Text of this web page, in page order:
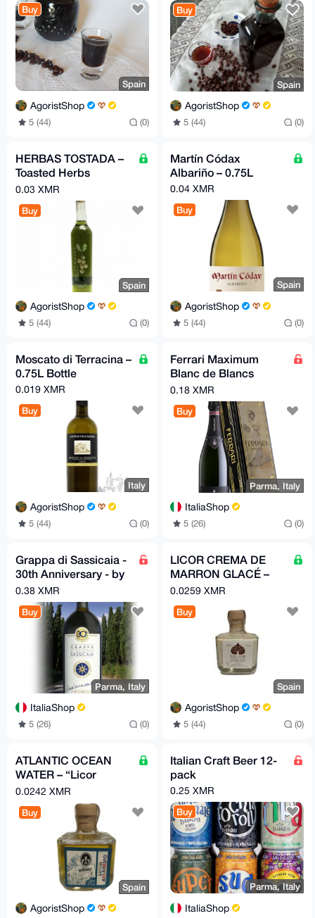
Buy
Spain
AgoristShop
5 (44) (0)
Buy
Spain
AgoristShop
5 (44) (0)
HERBAS TOSTADA –
Toasted Herbs
Liqueur
0.03 XMR
Buy
Spain
AgoristShop
5 (44) (0)
Martín Códax
Albariño – 0.75L
0.04 XMR
Buy
Spain
AgoristShop
5 (44) (0)
Moscato di Terracina –
0.75L Bottle
0.019 XMR
Buy
Italy
AgoristShop
5 (44) (0)
Ferrari Maximum
Blanc de Blancs
TrentoDOC
0.18 XMR
Buy
Parma, Italy
ItaliaShop
5 (26) (0)
Grappa di Sassicaia -
30th Anniversary - by
Poli
0.38 XMR
Buy
Parma, Italy
ItaliaShop
5 (26) (0)
LICOR CREMA DE
MARRON GLACÉ –
Candied Chestnut
0.0259 XMR
Buy
Spain
AgoristShop
5 (44) (0)
ATLANTIC OCEAN
WATER – “Licor
Atlantico”
0.0242 XMR
Buy
Spain
AgoristShop
Italian Craft Beer 12-
pack
0.25 XMR
Buy
Parma, Italy
ItaliaShop